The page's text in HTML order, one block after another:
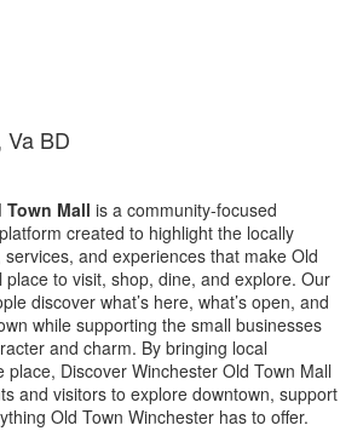
Va BD
Town Mall is a community-focused
created to highlight the locally
and experiences that make Old
to visit, shop, dine, and explore. Our
discover what’s here, what’s open, and
while supporting the small businesses
and charm. By bringing local
Discover Winchester Old Town Mall
and visitors to explore downtown, support
Old Town Winchester has to offer.